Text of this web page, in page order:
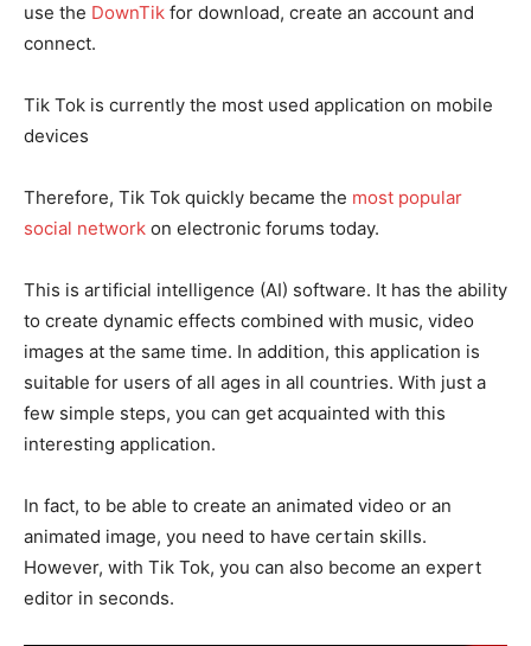
use the DownTik for download, create an account and
connect.
Tik Tok is currently the most used application on mobile
devices
Therefore, Tik Tok quickly became the most popular
social network on electronic forums today.
This is artificial intelligence (AI) software. It has the ability
to create dynamic effects combined with music, video
images at the same time. In addition, this application is
suitable for users of all ages in all countries. With just a
few simple steps, you can get acquainted with this
interesting application.
In fact, to be able to create an animated video or an
animated image, you need to have certain skills.
However, with Tik Tok, you can also become an expert
editor in seconds.